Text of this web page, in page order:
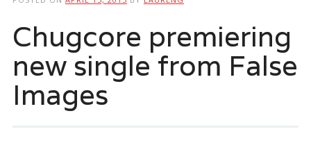
Chugcore premiering
new single from False
Images